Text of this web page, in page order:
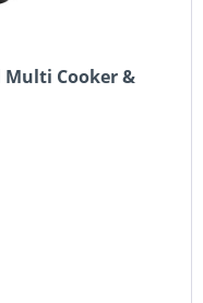
Multi Cooker &